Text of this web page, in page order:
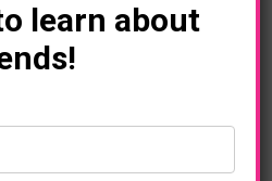
learn about